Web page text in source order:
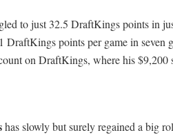
to just 32.5 DraftKings points in
DraftKings points per game in
on DraftKings, where his
has slowly but surely regained a big